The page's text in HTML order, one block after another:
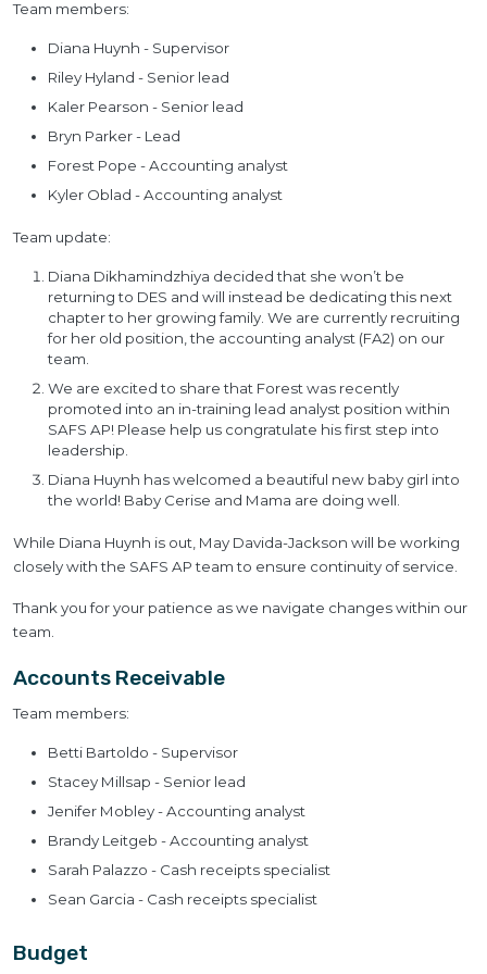
Team members:
Diana Huynh - Supervisor
Riley Hyland - Senior lead
Kaler Pearson - Senior lead
Bryn Parker - Lead
Forest Pope - Accounting analyst
Kyler Oblad - Accounting analyst
Team update:
Diana Dikhamindzhiya decided that she won’t be
returning to DES and will instead be dedicating this next
chapter to her growing family. We are currently recruiting
for her old position, the accounting analyst (FA2) on our
team.
We are excited to share that Forest was recently
promoted into an in-training lead analyst position within
SAFS AP! Please help us congratulate his first step into
leadership.
Diana Huynh has welcomed a beautiful new baby girl into
the world! Baby Cerise and Mama are doing well.
While Diana Huynh is out, May Davida-Jackson will be working
closely with the SAFS AP team to ensure continuity of service.
Thank you for your patience as we navigate changes within our
team.
Accounts Receivable
Team members:
Betti Bartoldo - Supervisor
Stacey Millsap - Senior lead
Jenifer Mobley - Accounting analyst
Brandy Leitgeb - Accounting analyst
Sarah Palazzo - Cash receipts specialist
Sean Garcia - Cash receipts specialist
Budget